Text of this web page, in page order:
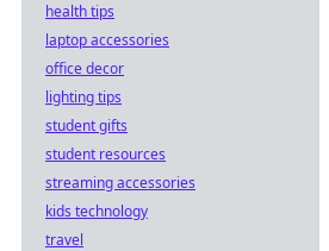
health tips
laptop accessories
office decor
lighting tips
student gifts
student resources
streaming accessories
kids technology
travel